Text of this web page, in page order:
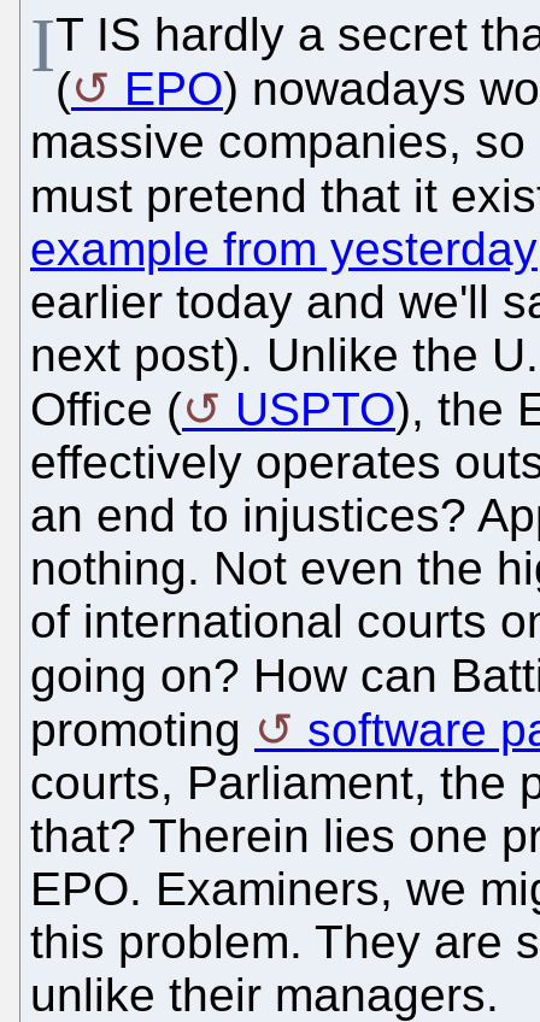
IT IS hardly a secret
(
EPO) nowadays
massive companies,
must pretend that it
example from yesterday
earlier today and we'll
next post). Unlike the
Office (
USPTO), the
effectively operates
an end to injustices?
nothing. Not even the
of international courts
going on? How can
promoting
software
courts, Parliament, the
that? Therein lies one
EPO. Examiners, we
this problem. They are
unlike their managers.